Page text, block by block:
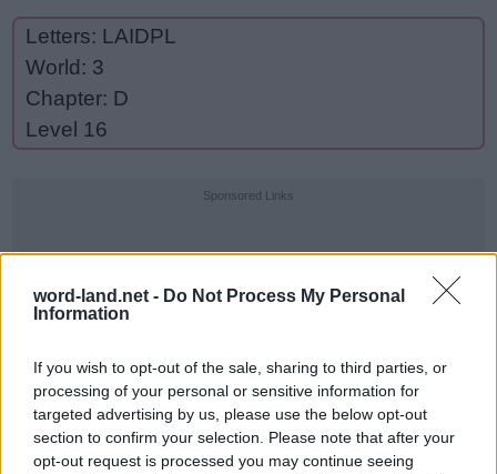
word-land.net - Do Not Process My Personal
Information
If you wish to opt-out of the sale, sharing to third parties, or
processing of your personal or sensitive information for
targeted advertising by us, please use the below opt-out
section to confirm your selection. Please note that after your
opt-out request is processed you may continue seeing
Letters: LAIDPL
World: 3
Chapter: D
Level 16
Sponsored Links